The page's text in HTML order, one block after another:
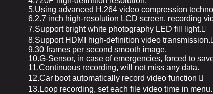
5.Using advanced H.264 video compression
6.2.7 inch high-resolution LCD screen, recording
7.Support bright white photography LED fill light.
8.Support HDMI high-definition video transmission.
9.30 frames per second smooth image.
10.G-Sensor, in case of emergencies, forced to
11.Continuous recording, will not miss any data.
12.Car boot automatically record video function 
13.Loop recording, set each file video time in menu.